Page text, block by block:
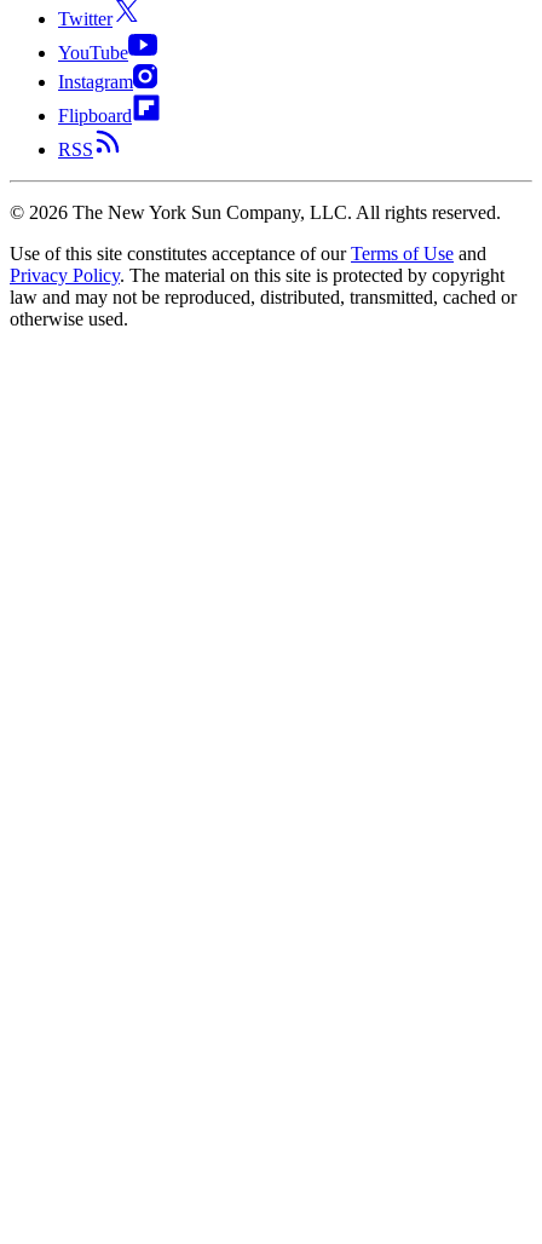
Twitter
YouTube
Instagram
Flipboard
RSS
© 2026 The New York Sun Company, LLC. All rights reserved.
Use of this site constitutes acceptance of our Terms of Use and
Privacy Policy. The material on this site is protected by copyright
law and may not be reproduced, distributed, transmitted, cached or
otherwise used.